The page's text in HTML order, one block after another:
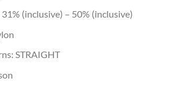
31% (inclusive) – 50% (inclusive)
STRAIGHT